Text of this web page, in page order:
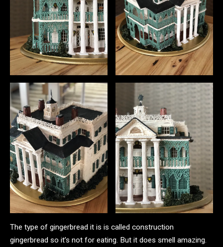
The type of gingerbread it is is called construction
gingerbread so it’s not for eating. But it does smell amazing.